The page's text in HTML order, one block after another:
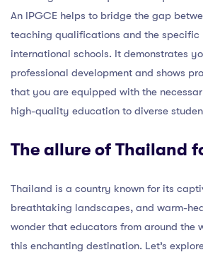
An IPGCE helps to bridge the gap
teaching qualifications and the specific
international schools. It demonstrates
professional development and shows
that you are equipped with the
high-quality education to diverse
The allure of Thailand
Thailand is a country known for its
breathtaking landscapes, and warm-
wonder that educators from around the
this enchanting destination. Let’s